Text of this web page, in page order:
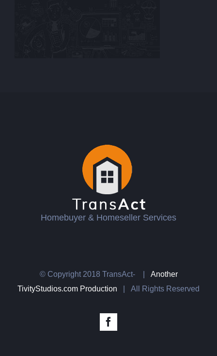
Homebuyer & Homeseller Services
© Copyright 2018 TransAct-
Another
TivityStudios.com Production | All Rights Reserved
Facebook